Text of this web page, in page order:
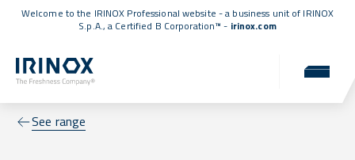
Welcome to the IRINOX Professional website - a business unit of IRINOX
S.p.A., a Certified B Corporation™ - irinox.com
See range